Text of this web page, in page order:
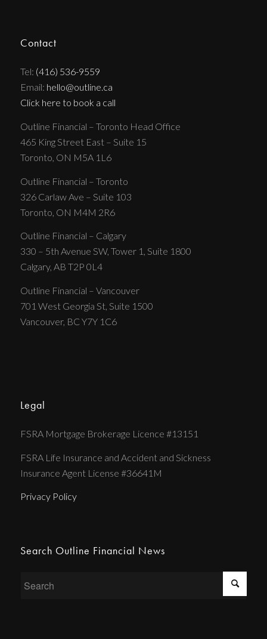
Contact
Tel: (416) 536-9559
Email: hello@outline.ca
Click here to book a call
Outline Financial – Toronto Head Office
465 King Street East – Suite 15
Toronto, ON M5A 1L6
Outline Financial – Toronto
326 Carlaw Ave – Suite 103
Toronto, ON M4M 2R6
Outline Financial – Calgary
330 – 5th Avenue SW, Tower 1, Suite 1800
Calgary, AB T2P 0L4
Outline Financial – Vancouver
701 West Georgia St, Suite 1500
Vancouver, BC Y7Y 1C6
Legal
FSRA Mortgage Brokerage Licence #13151
FSRA Life Insurance and Accident and Sickness
Insurance Agent License #36641M
Privacy Policy
Search Outline Financial News